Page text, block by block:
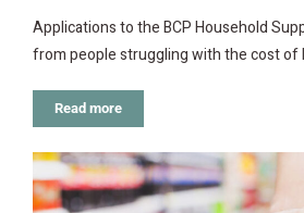
Applications to the BCP Household
from people struggling with the cost of
Read more